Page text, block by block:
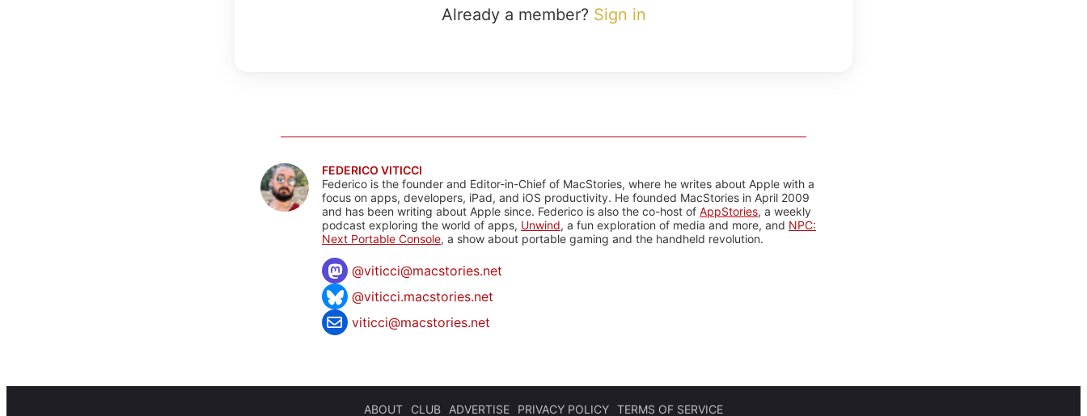
Already a member? Sign in
FEDERICO VITICCI
Federico is the founder and Editor-in-Chief of MacStories, where he writes about Apple with a
focus on apps, developers, iPad, and iOS productivity. He founded MacStories in April 2009
and has been writing about Apple since. Federico is also the co-host of AppStories, a weekly
podcast exploring the world of apps, Unwind, a fun exploration of media and more, and NPC:
Next Portable Console, a show about portable gaming and the handheld revolution.
@viticci@macstories.net
@viticci.macstories.net
viticci@macstories.net
ABOUT CLUB ADVERTISE PRIVACY POLICY TERMS OF SERVICE